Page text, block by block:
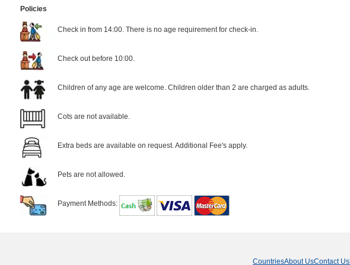
Policies
Check in from 14:00. There is no age requirement for check-in.
Check out before 10:00.
Children of any age are welcome. Children older than 2 are charged as adults.
Cots are not available.
Extra beds are available on request. Additional Fee's apply.
Pets are not allowed.
Payment Methods:
CountriesAbout UsContact Us